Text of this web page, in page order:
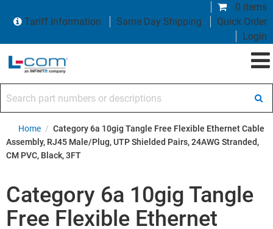
0 items
Tariff Information
Same Day Shipping
Quick Order
Login
Home / Category 6a 10gig Tangle Free Flexible Ethernet Cable
Assembly, RJ45 Male/Plug, UTP Shielded Pairs, 24AWG Stranded,
CM PVC, Black, 3FT
Category 6a 10gig Tangle
Free Flexible Ethernet